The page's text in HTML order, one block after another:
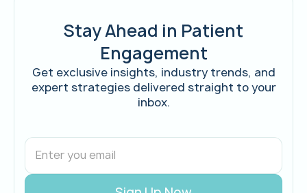
Stay Ahead in Patient
Engagement
Get exclusive insights, industry trends, and
expert strategies delivered straight to your
inbox.